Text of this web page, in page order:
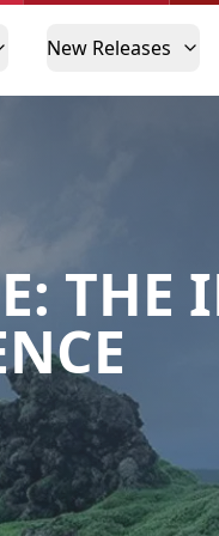
New Releases
THE